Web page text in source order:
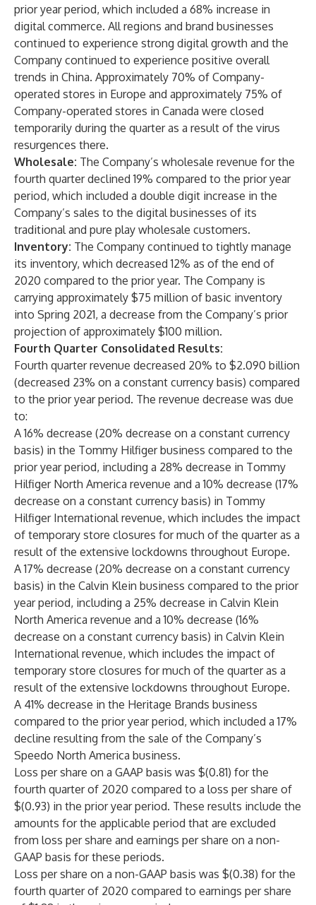
prior year period, which included a 68% increase in
digital commerce. All regions and brand businesses
continued to experience strong digital growth and the
Company continued to experience positive overall
trends in China. Approximately 70% of Company-
operated stores in Europe and approximately 75% of
Company-operated stores in Canada were closed
temporarily during the quarter as a result of the virus
resurgences there.
Wholesale: The Company’s wholesale revenue for the
fourth quarter declined 19% compared to the prior year
period, which included a double digit increase in the
Company’s sales to the digital businesses of its
traditional and pure play wholesale customers.
Inventory: The Company continued to tightly manage
its inventory, which decreased 12% as of the end of
2020 compared to the prior year. The Company is
carrying approximately $75 million of basic inventory
into Spring 2021, a decrease from the Company’s prior
projection of approximately $100 million.
Fourth Quarter Consolidated Results:
Fourth quarter revenue decreased 20% to $2.090 billion
(decreased 23% on a constant currency basis) compared
to the prior year period. The revenue decrease was due
to:
A 16% decrease (20% decrease on a constant currency
basis) in the Tommy Hilfiger business compared to the
prior year period, including a 28% decrease in Tommy
Hilfiger North America revenue and a 10% decrease (17%
decrease on a constant currency basis) in Tommy
Hilfiger International revenue, which includes the impact
of temporary store closures for much of the quarter as a
result of the extensive lockdowns throughout Europe.
A 17% decrease (20% decrease on a constant currency
basis) in the Calvin Klein business compared to the prior
year period, including a 25% decrease in Calvin Klein
North America revenue and a 10% decrease (16%
decrease on a constant currency basis) in Calvin Klein
International revenue, which includes the impact of
temporary store closures for much of the quarter as a
result of the extensive lockdowns throughout Europe.
A 41% decrease in the Heritage Brands business
compared to the prior year period, which included a 17%
decline resulting from the sale of the Company’s
Speedo North America business.
Loss per share on a GAAP basis was $(0.81) for the
fourth quarter of 2020 compared to a loss per share of
$(0.93) in the prior year period. These results include the
amounts for the applicable period that are excluded
from loss per share and earnings per share on a non-
GAAP basis for these periods.
Loss per share on a non-GAAP basis was $(0.38) for the
fourth quarter of 2020 compared to earnings per share